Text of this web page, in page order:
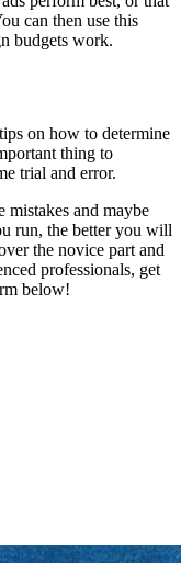
can then use this
budgets work.
on how to determine
thing to
trial and error.
and maybe
run, the better you will
the novice part and
professionals, get
below!